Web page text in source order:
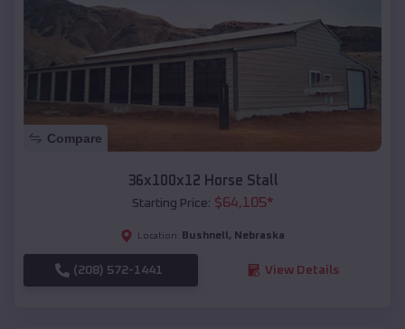
Compare
36x100x12 Horse Stall
Starting Price: $64,105*
Location: Bushnell , Nebraska
(208) 572-1441 View Details